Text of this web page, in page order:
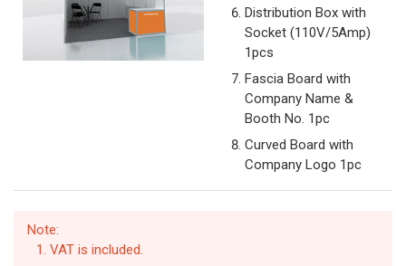
Distribution Box with
Socket (110V/5Amp)
1pcs
Fascia Board with
Company Name &
Booth No. 1pc
Curved Board with
Company Logo 1pc
Note:
VAT is included.